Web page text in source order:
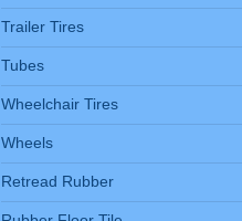
Trailer Tires
Tubes
Wheelchair Tires
Wheels
Retread Rubber